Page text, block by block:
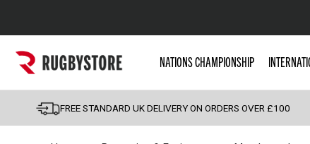
Popular Searches
England
Scotland
NATIONS CHAMPIONSHIP
FREE STANDARD UK DELIVERY ON ORDERS OVER £100